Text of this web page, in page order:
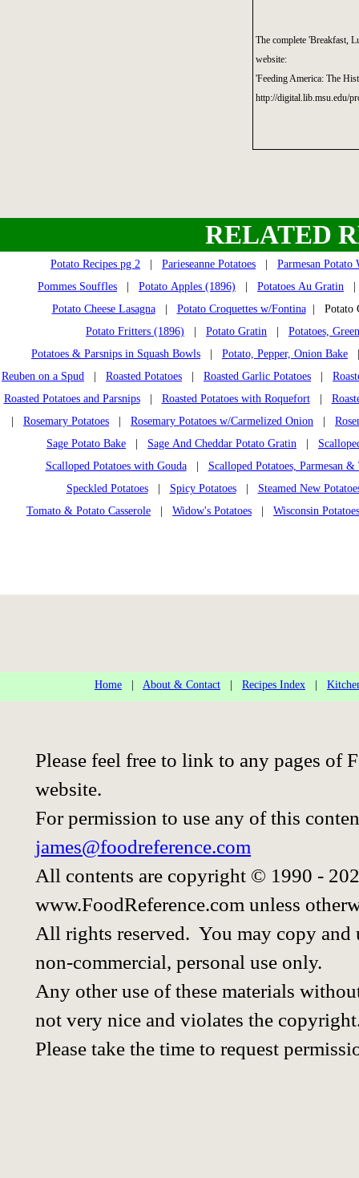
The complete 'Breakfast,
website:
'Feeding America: The
http://digital.lib.msu.edu/
RELATED
Potato Recipes pg 2 Parieseanne Potatoes
Parmesan Potato
Pommes Souffles
Potato Apples (1896) Potatoes Au Gratin
Potato Cheese Lasagna| Potato Croquettes w/Fontina| Potato
Potato Fritters (1896)
Potato Gratin
Potatoes,
Potatoes & Parsnips in Squash Bowls
Potato, Pepper, Onion Bake
Reuben on a Spud
Roasted Potatoes Roasted Garlic Potatoes
Roasted Potatoes and Parsnips| Roasted Potatoes with Roquefort|
Rosemary Potatoes Rosemary Potatoes w/Carmelized Onion
Sage Potato Bake
Sage And Cheddar Potato Gratin
Scalloped Potatoes with Gouda| Scalloped Potatoes, Parmesan &
Speckled Potatoes| Spicy Potatoes| Steamed New
Tomato & Potato Casserole
Widow's Potatoes Wisconsin
Home About & Contact Recipes Index
Please feel free to link to any pages of
website.
For permission to use any of this
james@foodreference.com
All contents are copyright © 1990 -
www.FoodReference.com unless
All rights reserved. You may copy
non-commercial, personal use only.
Any other use of these materials
not very nice and violates the
Please take the time to request